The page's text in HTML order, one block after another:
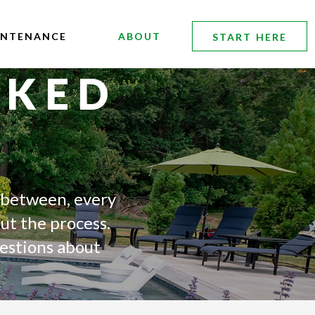
ABOUT START HERE
every
the process.
about